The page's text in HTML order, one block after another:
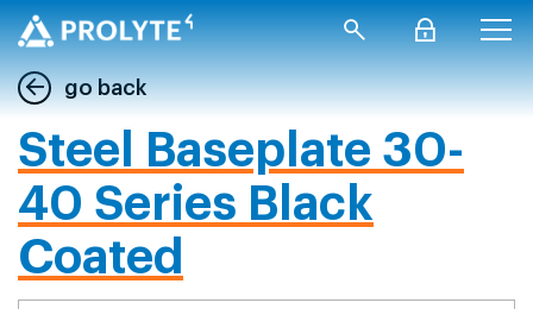
go back
Steel Baseplate 30-
40 Series Black
Coated